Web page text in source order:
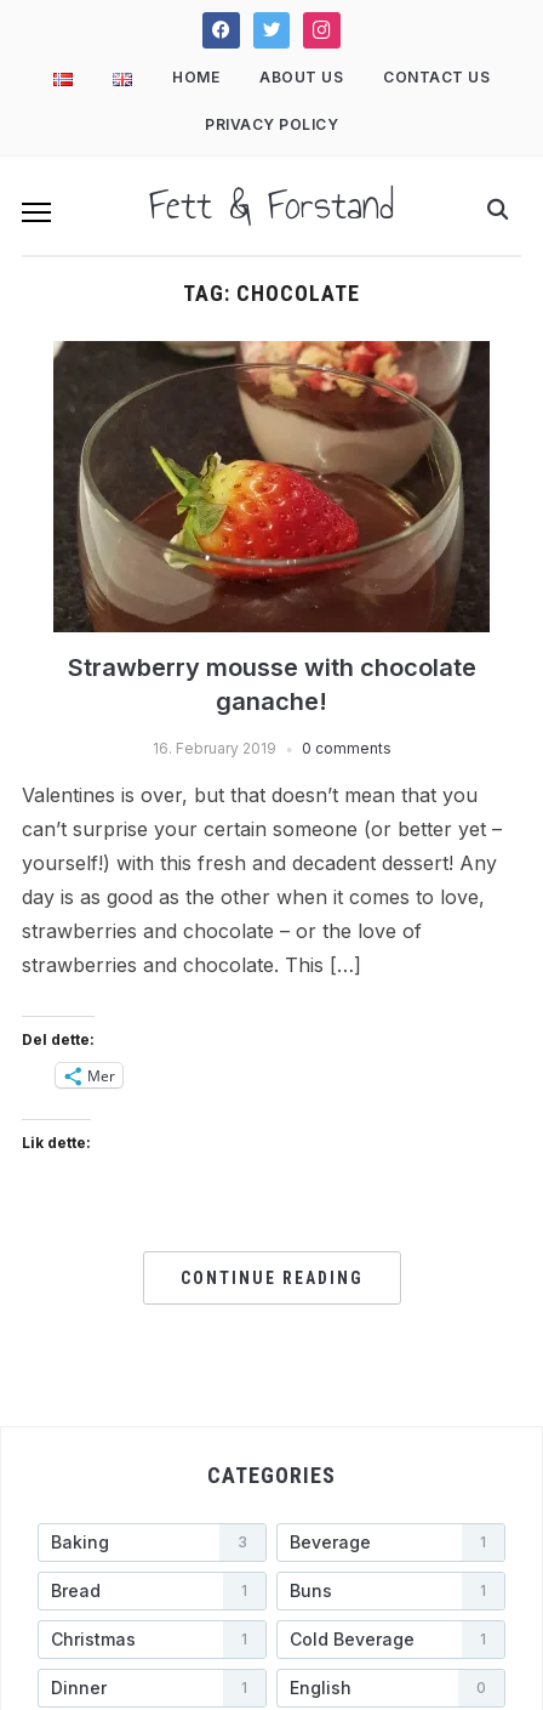
facebooktwitter instagram
HOME ABOUT US CONTACT US
PRIVACY POLICY
Fett & Forstand
TAG: CHOCOLATE
Strawberry mousse with chocolate
ganache!
16. February 2019 0 comments
Valentines is over, but that doesn’t mean that you
can’t surprise your certain someone (or better yet –
yourself!) with this fresh and decadent dessert! Any
day is as good as the other when it comes to love,
strawberries and chocolate – or the love of
strawberries and chocolate. This […]
Del dette:
Mer
Lik dette:
CONTINUE READING
CATEGORIES
Baking 3 Beverage 1
Bread 1 Buns 1
Christmas 1 Cold Beverage 1
Dinner 1 English 0